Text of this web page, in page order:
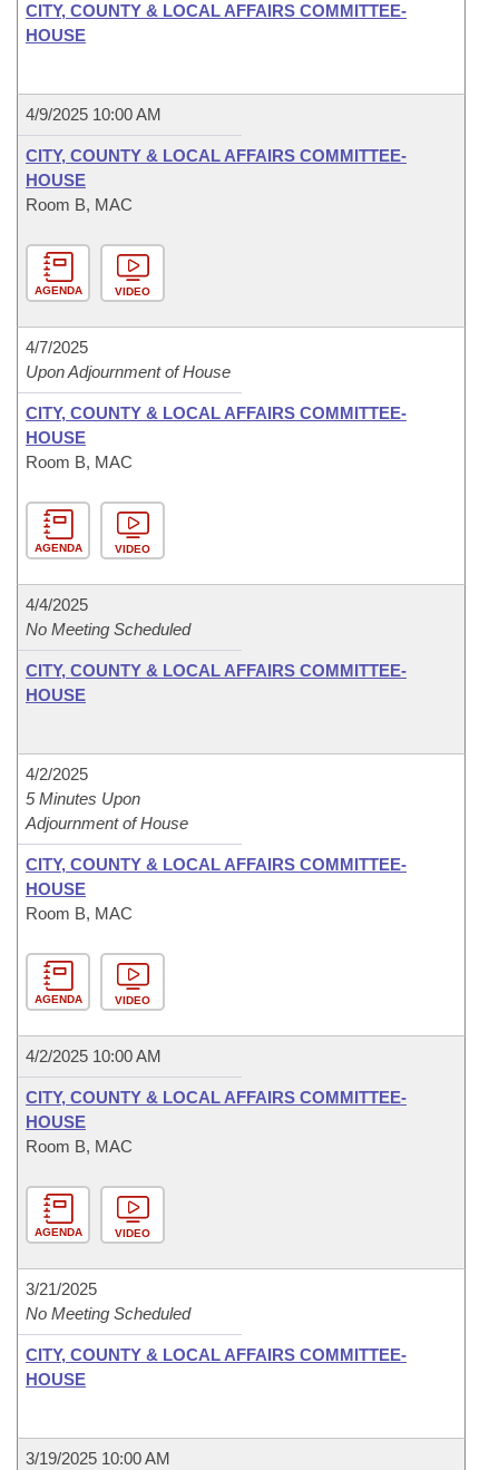
CITY, COUNTY & LOCAL AFFAIRS COMMITTEE-
HOUSE
4/9/2025 10:00 AM
CITY, COUNTY & LOCAL AFFAIRS COMMITTEE-
HOUSE
Room B, MAC
AGENDA VIDEO
4/7/2025
Upon Adjournment of House
CITY, COUNTY & LOCAL AFFAIRS COMMITTEE-
HOUSE
Room B, MAC
AGENDA VIDEO
4/4/2025
No Meeting Scheduled
CITY, COUNTY & LOCAL AFFAIRS COMMITTEE-
HOUSE
4/2/2025
5 Minutes Upon
Adjournment of House
CITY, COUNTY & LOCAL AFFAIRS COMMITTEE-
HOUSE
Room B, MAC
AGENDA VIDEO
4/2/2025 10:00 AM
CITY, COUNTY & LOCAL AFFAIRS COMMITTEE-
HOUSE
Room B, MAC
AGENDA VIDEO
3/21/2025
No Meeting Scheduled
CITY, COUNTY & LOCAL AFFAIRS COMMITTEE-
HOUSE
3/19/2025 10:00 AM